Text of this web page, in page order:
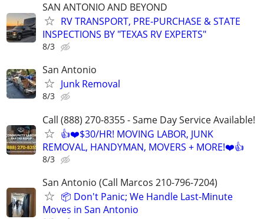
SAN ANTONIO AND BEYOND
RV TRANSPORT, PRE-PURCHASE & STATE
INSPECTIONS BY "TEXAS RV EXPERTS"
8/3
San Antonio
Junk Removal
8/3
Call (888) 270-8355 - Same Day Service Available!
👍❤️$30/HR! MOVING LABOR, JUNK
REMOVAL, HANDYMAN, MOVERS + MORE!❤️👍
8/3
San Antonio (Call Marcos 210-796-7204)
📦 Don't Panic; We Handle Last-Minute
Moves in San Antonio